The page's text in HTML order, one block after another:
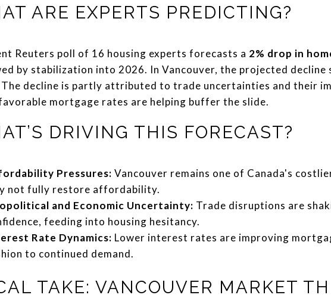
ARE EXPERTS PREDICTING?
Reuters poll of 16 housing experts forecasts a 2% drop in
by stabilization into 2026. In Vancouver, the projected
decline is partly attributed to trade uncertainties and their
mortgage rates are helping buffer the slide.
DRIVING THIS FORECAST?
Pressures: Vancouver remains one of Canada's
not fully restore affordability.
and Economic Uncertainty: Trade disruptions are
feeding into housing hesitancy.
Rate Dynamics: Lower interest rates are improving
to continued demand.
TAKE: VANCOUVER MARKET